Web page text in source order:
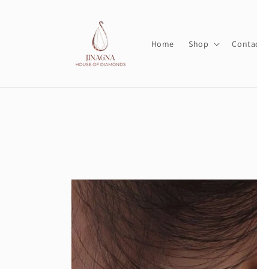
Home Shop
Skip to
product
information